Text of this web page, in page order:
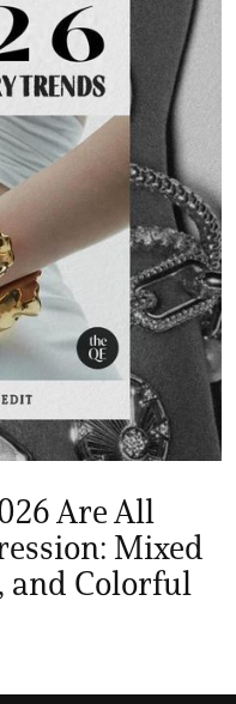
Are All
Mixed
and Colorful